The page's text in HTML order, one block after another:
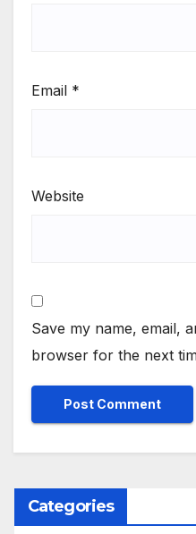
Email *
Website
Save my name, email,
browser for the next
Categories